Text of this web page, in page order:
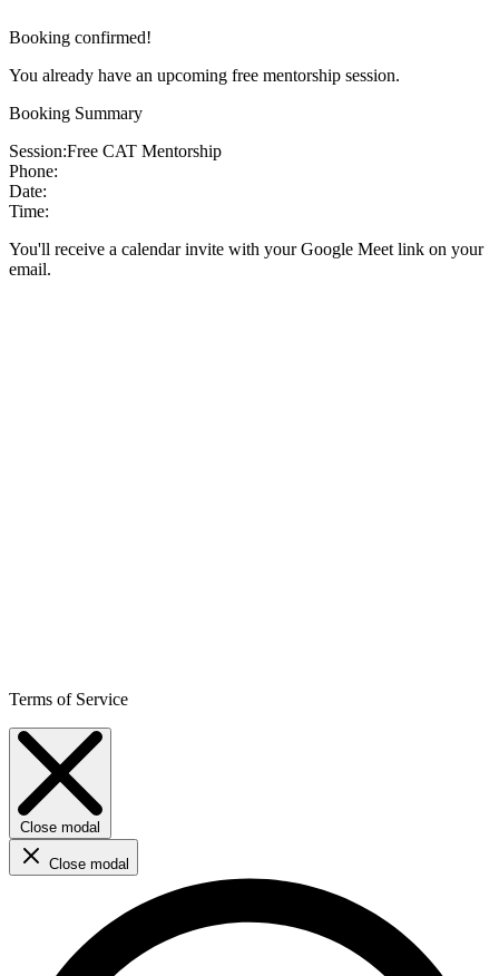
Booking confirmed!
You already have an upcoming free mentorship session.
Booking Summary
Session:Free CAT Mentorship
Phone:
Date:
Time:
You'll receive a calendar invite with your Google Meet link on your
email.
Terms of Service
Close modal
Close modal